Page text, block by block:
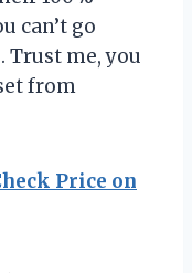
can’t go
Trust me, you
from
Price on